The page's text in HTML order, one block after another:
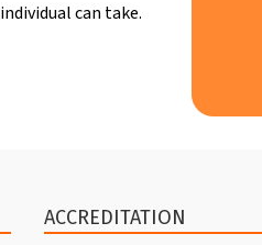
individual can take.
ACCREDITATION